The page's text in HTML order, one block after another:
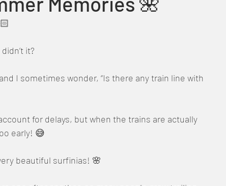
it?
I sometimes wonder, “Is there any train line with
for delays, but when the trains are actually
early! 😅
beautiful surfinias! 🌸